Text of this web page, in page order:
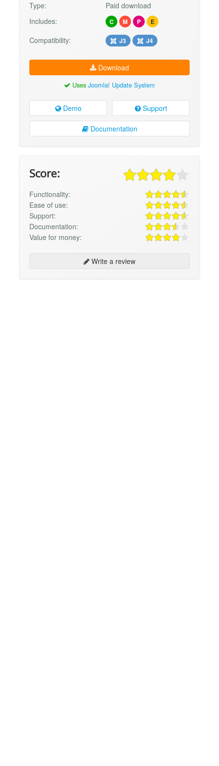
Type:
Paid download
Includes:
C M P E
Compatibility: J3 J4
Download
Uses Joomla! Update System
Demo Support
Documentation
Score:
Functionality:
Ease of use:
Support:
Documentation:
Value for money:
Write a review